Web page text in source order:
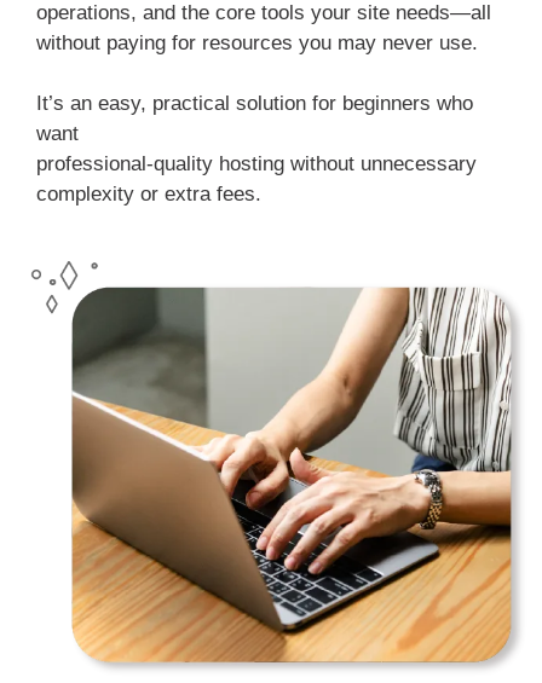
operations, and the core tools your site needs—all
without paying for resources you may never use.
It’s an easy, practical solution for beginners who
want
professional-quality hosting without unnecessary
complexity or extra fees.